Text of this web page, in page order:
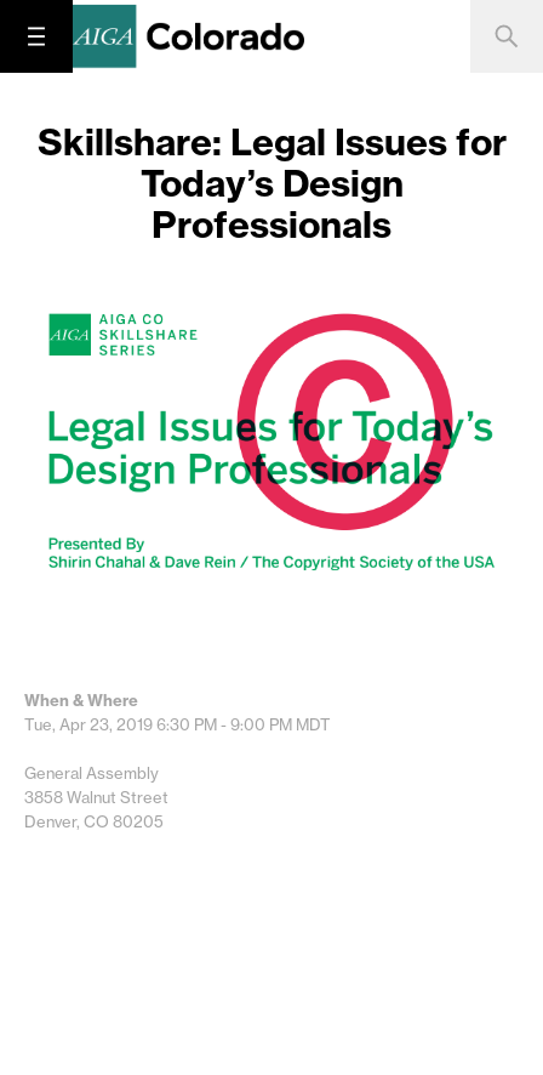
Skillshare: Legal Issues for
Today’s Design
Professionals
When & Where
Tue, Apr 23, 20196:30 PM - 9:00 PM MDT
General Assembly
3858 Walnut Street
Denver, CO 80205